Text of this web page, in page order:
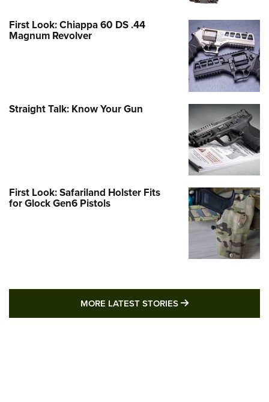
First Look: Chiappa 60 DS .44
Magnum Revolver
Straight Talk: Know Your Gun
First Look: Safariland Holster Fits
for Glock Gen6 Pistols
MORE LATEST STORIES MORE LATEST